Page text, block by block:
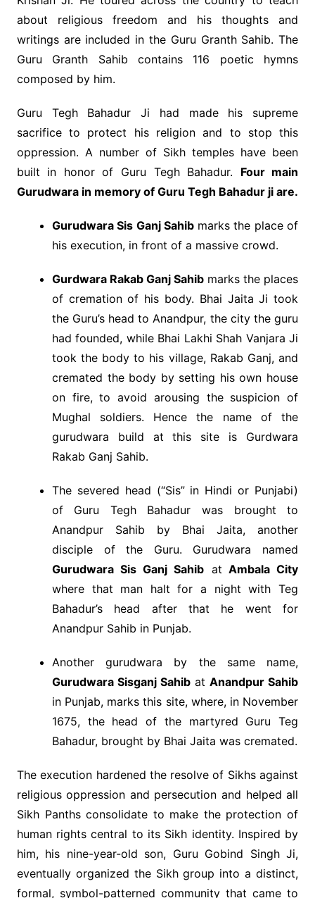
about religious freedom and his thoughts and
writings are included in the Guru Granth Sahib. The
Guru Granth Sahib contains 116 poetic hymns
composed by him.
Guru Tegh Bahadur Ji had made his supreme
sacrifice to protect his religion and to stop this
oppression. A number of Sikh temples have been
built in honor of Guru Tegh Bahadur. Four main
Gurudwara in memory of Guru Tegh Bahadur ji are.
Gurudwara Sis Ganj Sahibmarks the place of
his execution, in front of a massive crowd.
Gurdwara Rakab Ganj Sahib marks the places
of cremation of his body. Bhai Jaita Ji took
the Guru’s head to Anandpur, the city the guru
had founded, while Bhai Lakhi Shah Vanjara Ji
took the body to his village, Rakab Ganj, and
cremated the body by setting his own house
on fire, to avoid arousing the suspicion of
Mughal soldiers. Hence the name of the
gurudwara build at this site is Gurdwara
Rakab Ganj Sahib.
The severed head (“Sis” in Hindi or Punjabi)
of Guru Tegh Bahadur was brought to
Anandpur Sahib by Bhai Jaita, another
disciple of the Guru. Gurudwara named
Gurudwara Sis Ganj Sahib at Ambala City
where that man halt for a night with Teg
Bahadur’s head after that he went for
Anandpur Sahib in Punjab.
Another gurudwara by the same name,
Gurudwara Sisganj SahibatAnandpur Sahib
in Punjab, marks this site, where, in November
1675, the head of the martyred Guru Teg
Bahadur, brought by Bhai Jaita was cremated.
The execution hardened the resolve of Sikhs against
religious oppression and persecution and helped all
Sikh Panths consolidate to make the protection of
human rights central to its Sikh identity. Inspired by
him, his nine-year-old son, Guru Gobind Singh Ji,
eventually organized the Sikh group into a distinct,
formal, symbol-patterned community that came to